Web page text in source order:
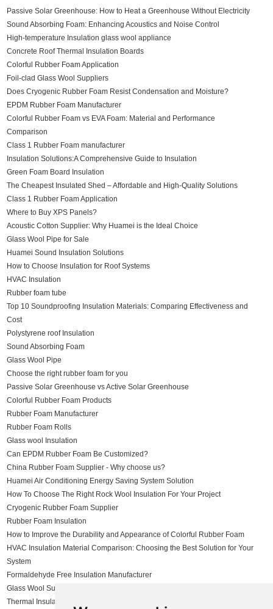
Passive Solar Greenhouse: How to Heat a Greenhouse Without Electricity
Sound Absorbing Foam: Enhancing Acoustics and Noise Control
High-temperature Insulation glass wool appliance
Concrete Roof Thermal Insulation Boards
Colorful Rubber Foam Application
Foil-clad Glass Wool Suppliers
Does Cryogenic Rubber Foam Resist Condensation and Moisture?
EPDM Rubber Foam Manufacturer
Colorful Rubber Foam vs EVA Foam: Material and Performance
Comparison
Class 1 Rubber Foam manufacturer
Insulation Solutions:A Comprehensive Guide to Insulation
Green Foam Board Insulation
The Cheapest Insulated Shed – Affordable and High-Quality Solutions
Class 1 Rubber Foam Application
Where to Buy XPS Panels?
Acoustic Cotton Supplier: Why Huamei is the Ideal Choice
Glass Wool Pipe for Sale
Huamei Sound Insulation Solutions
How to Choose Insulation for Roof Systems
HVAC Insulation
Rubber foam tube
Top 10 Soundproofing Insulation Materials: Comparing Effectiveness and
Cost
Polystyrene roof Insulation
Sound Absorbing Foam
Glass Wool Pipe
Choose the right rubber foam for you
Passive Solar Greenhouse vs Active Solar Greenhouse
Colorful Rubber Foam Products
Rubber Foam Manufacturer
Rubber Foam Rolls
Glass wool Insulation
Can EPDM Rubber Foam Be Customized?
China Rubber Foam Supplier - Why choose us?
Huamei Air Conditioning Energy Saving System Solution
How To Choose The Right Rock Wool Insulation For Your Project
Cryogenic Rubber Foam Supplier
Rubber Foam Insulation
How to Improve the Durability and Appearance of Colorful Rubber Foam
HVAC Insulation Material Comparison: Choosing the Best Solution for Your
System
Formaldehyde Free Insulation Manufacturer
Glass Wool Supplier
Thermal Insulation Solutions for Steel Structure Buildings